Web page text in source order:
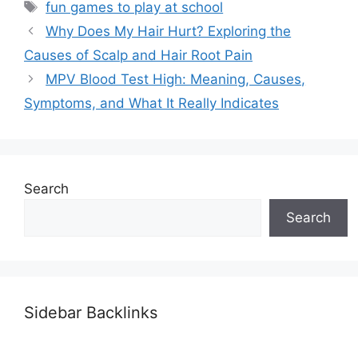
Tags
fun games to play at school
Why Does My Hair Hurt? Exploring the
Causes of Scalp and Hair Root Pain
MPV Blood Test High: Meaning, Causes,
Symptoms, and What It Really Indicates
Search
Search
Sidebar Backlinks